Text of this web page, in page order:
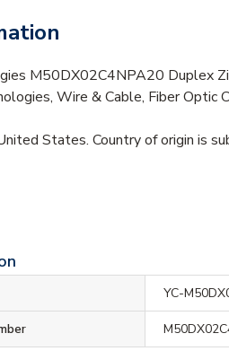
M50DX02C4NPA20 Duplex
Wire & Cable, Fiber Optic
States. Country of origin is
YC-